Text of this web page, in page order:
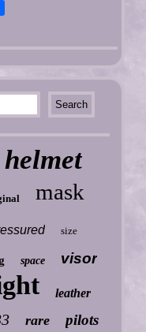
helmet
mask
size
space visor
leather
rare pilots